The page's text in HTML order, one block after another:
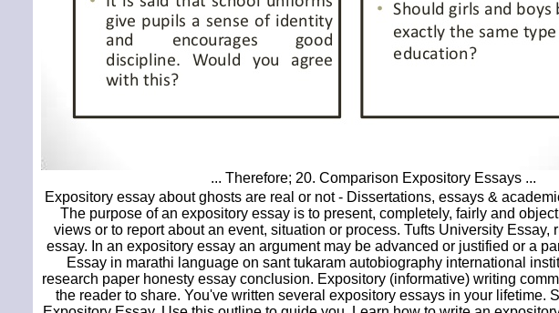
... Therefore; 20. Comparison Expository Essays ...
Expository essay about ghosts are real or not - Dissertations, essays &
The purpose of an expository essay is to present, completely, fairly and
views or to report about an event, situation or process. Tufts University Essay,
essay. In an expository essay an argument may be advanced or justified or a
Essay in marathi language on sant tukaram autobiography international
research paper honesty essay conclusion. Expository (informative) writing
the reader to share. You've written several expository essays in your lifetime.